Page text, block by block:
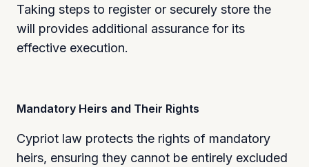
Taking steps to register or securely store the
will provides additional assurance for its
effective execution.
Mandatory Heirs and Their Rights
Cypriot law protects the rights of mandatory
heirs, ensuring they cannot be entirely excluded